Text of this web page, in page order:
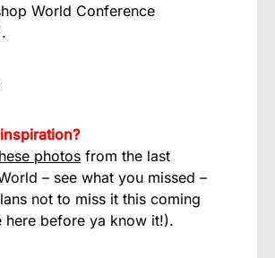
World Conference
photos from the last
– see what you missed –
not to miss it this coming
here before ya know it!).